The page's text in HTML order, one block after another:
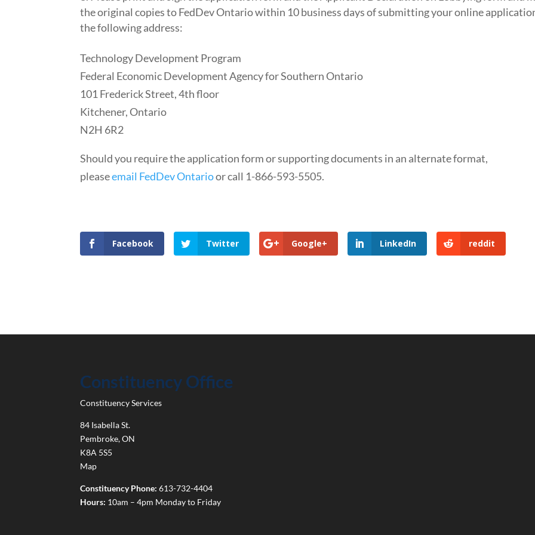
the original copies to FedDev Ontario within 10 business days of submitting your online
the following address:
Technology Development Program
Federal Economic Development Agency for Southern Ontario
101 Frederick Street, 4th floor
Kitchener, Ontario
N2H 6R2
Should you require the application form or supporting documents in an alternate format,
pleaseemail FedDev Ontarioor call 1-866-593-5505.
Facebook Twitter Google+ LinkedIn reddit
Constituency Office
Constituency Services
84 Isabella St.
Pembroke,ON
K8A 5S5
Map
Constituency Phone: 613-732-4404
Hours: 10am – 4pm Monday to Friday